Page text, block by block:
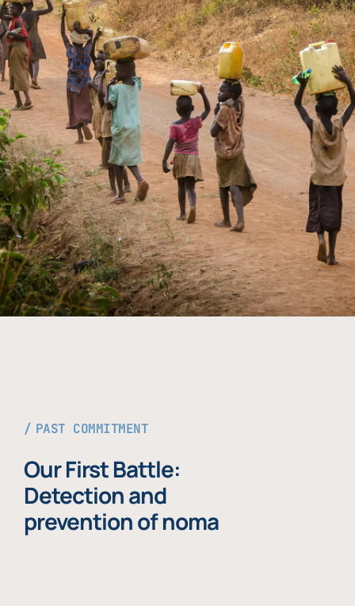
PAST COMMITMENT
Our First Battle:
Detection and
prevention of noma